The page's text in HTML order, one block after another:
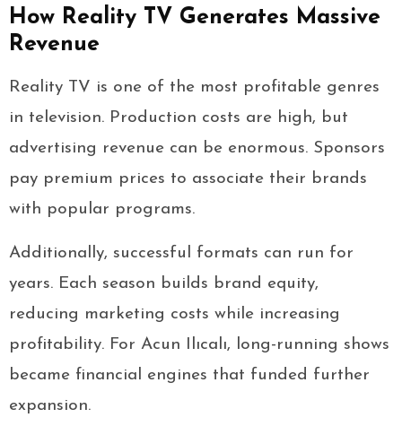
How Reality TV Generates Massive
Revenue
Reality TV is one of the most profitable genres
in television. Production costs are high, but
advertising revenue can be enormous. Sponsors
pay premium prices to associate their brands
with popular programs.
Additionally, successful formats can run for
years. Each season builds brand equity,
reducing marketing costs while increasing
profitability. For Acun Ilıcalı, long-running shows
became financial engines that funded further
expansion.